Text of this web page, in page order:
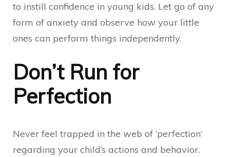
to instill confidence in young kids. Let go of any
form of anxiety and observe how your little
ones can perform things independently.
Don’t Run for
Perfection
Never feel trapped in the web of ‘perfection’
regarding your child’s actions and behavior.